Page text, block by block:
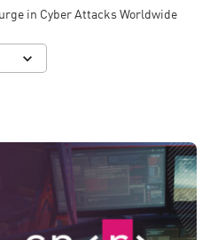
in Cyber Attacks Worldwide